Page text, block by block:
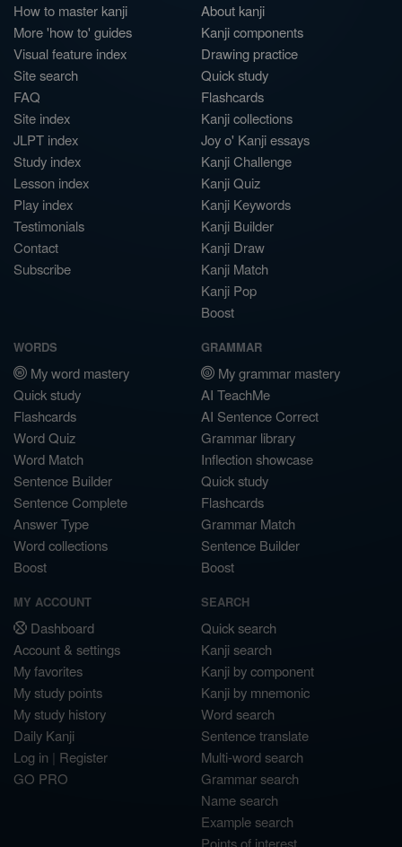
How to master kanji
More 'how to' guides
Visual feature index
Site search
FAQ
Site index
JLPT index
Study index
Lesson index
Play index
Testimonials
Contact
Subscribe
About kanji
Kanji components
Drawing practice
Quick study
Flashcards
Kanji collections
Joy o' Kanji essays
Kanji Challenge
Kanji Quiz
Kanji Keywords
Kanji Builder
Kanji Draw
Kanji Match
Kanji Pop
Boost
WORDS
My word mastery
Quick study
Flashcards
Word Quiz
Word Match
Sentence Builder
Sentence Complete
Answer Type
Word collections
Boost
GRAMMAR
My grammar mastery
AI TeachMe
AI Sentence Correct
Grammar library
Inflection showcase
Quick study
Flashcards
Grammar Match
Sentence Builder
Boost
MY ACCOUNT
Dashboard
Account & settings
My favorites
My study points
My study history
Daily Kanji
Log in | Register
GO PRO
SEARCH
Quick search
Kanji search
Kanji by component
Kanji by mnemonic
Word search
Sentence translate
Multi-word search
Grammar search
Name search
Example search
Points of interest